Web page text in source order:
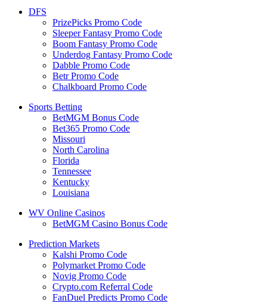
DFS
PrizePicks Promo Code
Sleeper Fantasy Promo Code
Boom Fantasy Promo Code
Underdog Fantasy Promo Code
Dabble Promo Code
Betr Promo Code
Chalkboard Promo Code
Sports Betting
BetMGM Bonus Code
Bet365 Promo Code
Missouri
North Carolina
Florida
Tennessee
Kentucky
Louisiana
WV Online Casinos
BetMGM Casino Bonus Code
Prediction Markets
Kalshi Promo Code
Polymarket Promo Code
Novig Promo Code
Crypto.com Referral Code
FanDuel Predicts Promo Code